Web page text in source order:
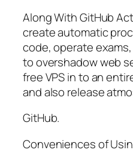
Along With GitHub
create automatic
code, operate
to overshadow web
free VPS in to an
and also release
GitHub.
Conveniences of